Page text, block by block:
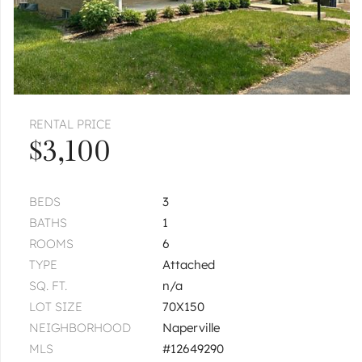
RENTAL PRICE
$3,100
BEDS
3
BATHS
1
ROOMS
6
TYPE
Attached
SQ. FT.
n/a
LOT SIZE
70X150
NEIGHBORHOOD
Naperville
MLS
#12649290